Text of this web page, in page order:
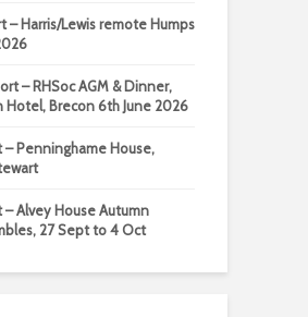
– Harris/Lewis remote Humps
– RHSoc AGM & Dinner,
Hotel, Brecon 6th June 2026
– Penninghame House,
– Alvey House Autumn
27 Sept to 4 Oct